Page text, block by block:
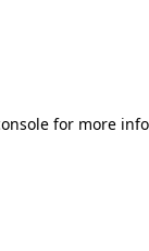
for more